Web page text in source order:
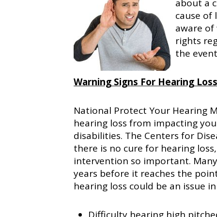
about a
cause
aware
rights
the
Warning Signs For Hearing Loss
National Protect Your Hearing
hearing loss from impacting
disabilities. The Centers for
there is no cure for hearing
intervention so important.
years before it reaches the
hearing loss could be an issue